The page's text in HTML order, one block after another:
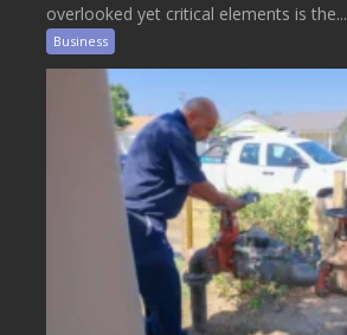
overlooked yet critical elements is the...
Business